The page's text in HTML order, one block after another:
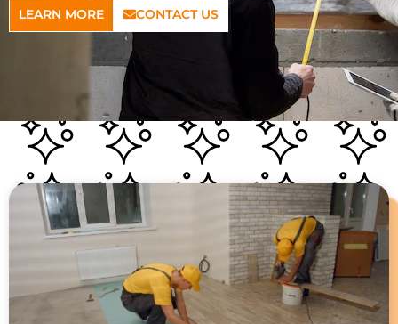
LEARN MORE CONTACT US